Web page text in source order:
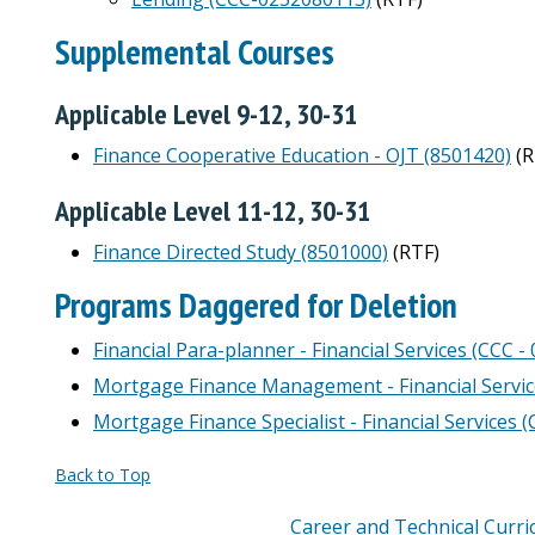
Supplemental Courses
Applicable Level 9-12, 30-31
Finance Cooperative Education - OJT (8501420)
Applicable Level 11-12, 30-31
Finance Directed Study (8501000) (RTF)
Programs Daggered for Deletion
Financial Para-planner - Financial Services (CCC -
Mortgage Finance Management - Financial
Mortgage Finance Specialist - Financial Services
Back to Top
Career and Technical